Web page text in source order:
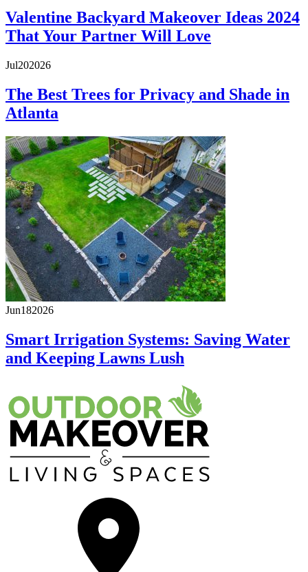
Valentine Backyard Makeover Ideas 2024
That Your Partner Will Love
Jul202026
The Best Trees for Privacy and Shade in
Atlanta
Jun182026
Smart Irrigation Systems: Saving Water
and Keeping Lawns Lush